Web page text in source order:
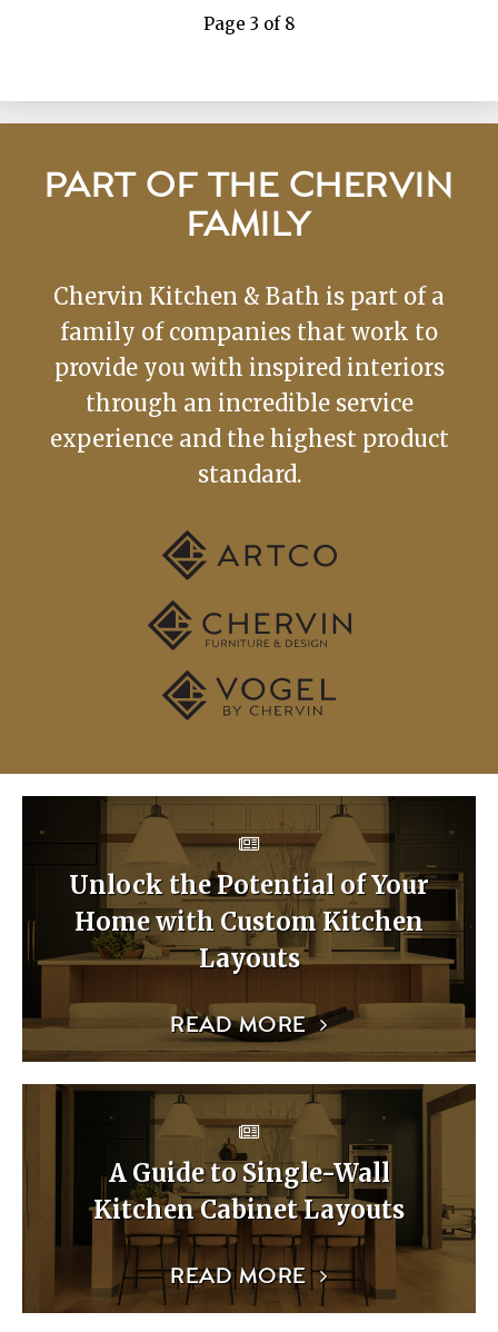
Page 3 of 8
PART OF THE CHERVIN
FAMILY
Chervin Kitchen & Bath is part of a
family of companies that work to
provide you with inspired interiors
through an incredible service
experience and the highest product
standard.
Unlock the Potential of Your
Home with Custom Kitchen
Layouts
READ MORE
A Guide to Single-Wall
Kitchen Cabinet Layouts
READ MORE